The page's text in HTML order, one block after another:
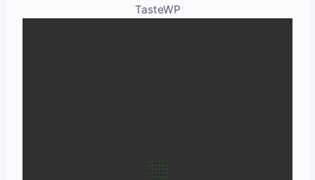
TasteWP